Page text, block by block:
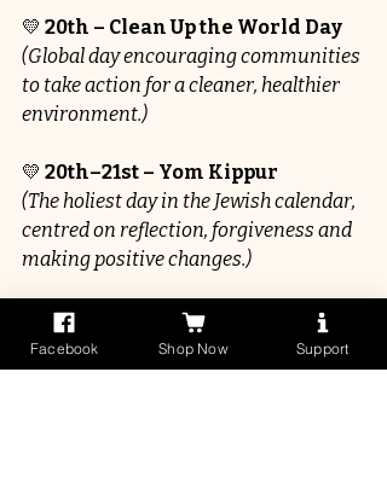
💛 20th – Clean Up the World Day
(Global day encouraging communities
to take action for a cleaner, healthier
environment.)
💛 20th–21st – Yom Kippur
(The holiest day in the Jewish calendar,
centred on reflection, forgiveness and
making positive changes.)
21st – World Gratitude Day
(Encouraging appreciation,
thankfulness and positive
Facebook Shop Now Support